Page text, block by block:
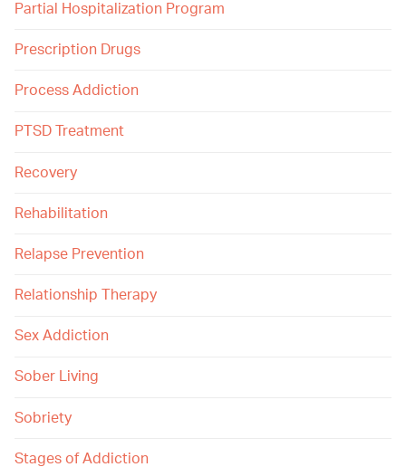
Partial Hospitalization Program
Prescription Drugs
Process Addiction
PTSD Treatment
Recovery
Rehabilitation
Relapse Prevention
Relationship Therapy
Sex Addiction
Sober Living
Sobriety
Stages of Addiction